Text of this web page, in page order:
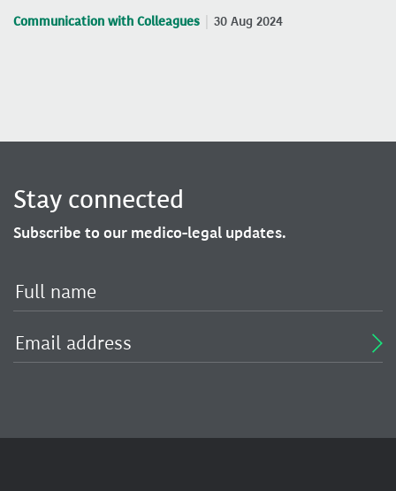
Communication with Colleagues 30 Aug 2024
Stay connected
Subscribe to our medico-legal updates.